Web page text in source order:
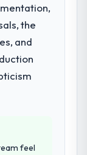
the
and
feel